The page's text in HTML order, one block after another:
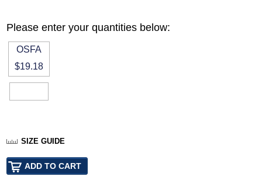
Please enter your quantities below:
OSFA
$19.18
SIZE GUIDE